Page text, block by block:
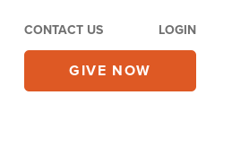
CONTACT US LOGIN
GIVE NOW